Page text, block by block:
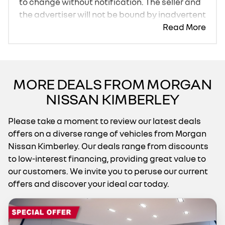
the advertiser will not be bound by inadvertent
and obvious errors in the prices and details
rather than definitive. Please confirm pricing,
extras, specs and all details with the seller
website is mostly updated once a day. We
take every effort to ensure that the
information is accurate, but errors can occur
from time to time. Also, the car you're looking
at may have someone else interested in it at
this moment, or it may already be sold by the
time you contact the seller. The use of
information on this website is for consultative
Read More
MORE DEALS FROM MORGAN
NISSAN KIMBERLEY
Please take a moment to review our latest deals
offers on a diverse range of vehicles from Morgan
Nissan Kimberley. Our deals range from discounts
to low-interest financing, providing great value to
our customers. We invite you to peruse our current
offers and discover your ideal car today.